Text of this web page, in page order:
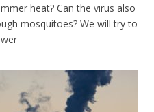
heat? Can the virus also
mosquitoes? We will try to